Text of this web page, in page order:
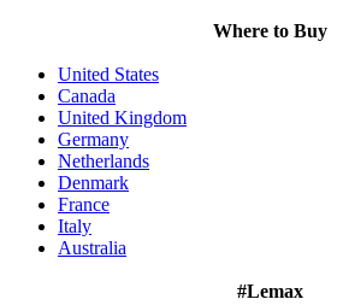
Where to Buy
United States
Canada
United Kingdom
Germany
Netherlands
Denmark
France
Italy
Australia
#Lemax